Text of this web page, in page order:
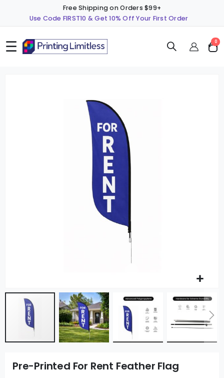
Free Shipping on Orders $99+
Use Code FIRST10 & Get 10% Off Your First Order
☰ Cart
0
Pre-Printed For Rent Feather Flag